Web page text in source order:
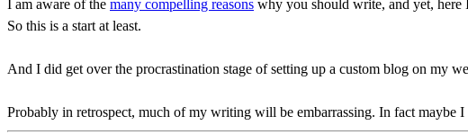
I am aware of the many compelling reasons why you should write, and yet, here
So this is a start at least.
And I did get over the procrastination stage of setting up a custom blog on my
Probably in retrospect, much of my writing will be embarrassing. In fact maybe